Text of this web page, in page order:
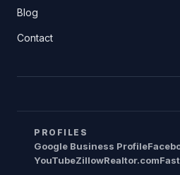
Blog
Contact
PROFILES
Google Business Profile
YouTubeZillowRealtor.com